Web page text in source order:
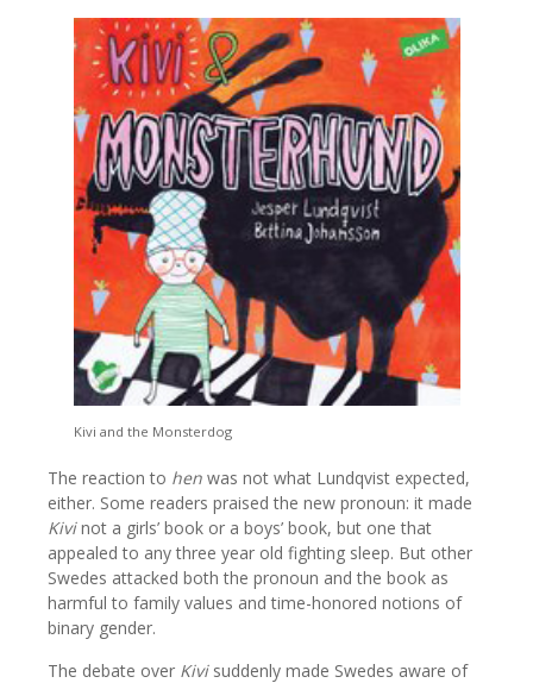
Kivi and the Monsterdog
The reaction to hen was not what Lundqvist expected,
either. Some readers praised the new pronoun: it made
Kivinot a girls’ book or a boys’ book, but one that
appealed to any three year old fighting sleep. But other
Swedes attacked both the pronoun and the book as
harmful to family values and time-honored notions of
binary gender.
The debate over Kivisuddenly made Swedes aware of